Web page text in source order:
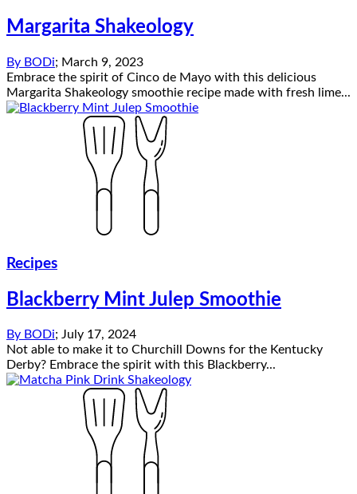
Margarita Shakeology
By BODi; March 9, 2023
Embrace the spirit of Cinco de Mayo with this delicious
Margarita Shakeology smoothie recipe made with fresh lime...
Recipes
Blackberry Mint Julep Smoothie
By BODi; July 17, 2024
Not able to make it to Churchill Downs for the Kentucky
Derby? Embrace the spirit with this Blackberry...